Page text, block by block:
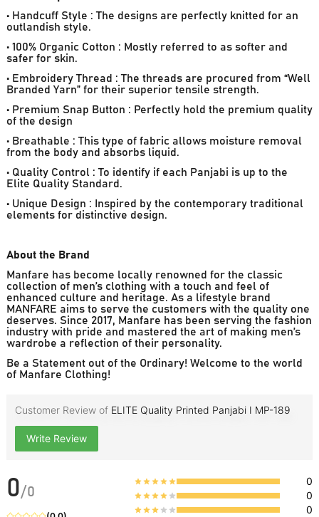
• Handcuff Style : The designs are perfectly knitted for an
outlandish style.
• 100% Organic Cotton : Mostly referred to as softer and
safer for skin.
• Embroidery Thread : The threads are procured from “Well
Branded Yarn” for their superior tensile strength.
• Premium Snap Button : Perfectly hold the premium quality
of the design
• Breathable : This type of fabric allows moisture removal
from the body and absorbs liquid.
• Quality Control : To identify if each Panjabi is up to the
Elite Quality Standard.
• Unique Design : Inspired by the contemporary traditional
elements for distinctive design.
About the Brand
Manfare has become locally renowned for the classic
collection of men’s clothing with a touch and feel of
enhanced culture and heritage. As a lifestyle brand
MANFARE aims to serve the customers with the quality one
deserves. Since 2017, Manfare has been serving the fashion
industry with pride and mastered the art of making men’s
wardrobe a reflection of their personality.
Be a Statement out of the Ordinary! Welcome to the world
of Manfare Clothing!
Customer Review of ELITE Quality Printed Panjabi I MP-189
Write Review
0/0
0
0
0